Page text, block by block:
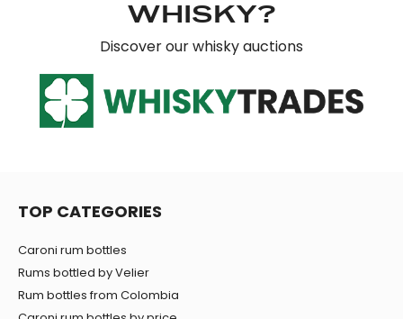
WHISKY?
Discover our whisky auctions
TOP CATEGORIES
Caroni rum bottles
Rums bottled by Velier
Rum bottles from Colombia